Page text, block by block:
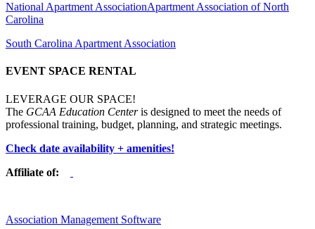
National Apartment AssociationApartment Association of North
Carolina
South Carolina Apartment Association
EVENT SPACE RENTAL
LEVERAGE OUR SPACE!
The GCAA Education Centeris designed to meet the needs of
professional training, budget, planning, and strategic meetings.
Check date availability + amenities!
Affiliate of:
Association Management Software